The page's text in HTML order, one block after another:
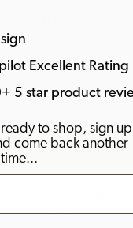
up
genuinely decisive,
get 10% off your
much more!
ME UP!
to receive marketing
Excellent Rating
5 star product
to shop, sign up
come back another
time...